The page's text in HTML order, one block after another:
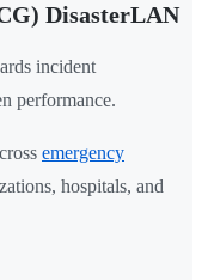
DisasterLAN
incident
performance.
emergency
hospitals, and